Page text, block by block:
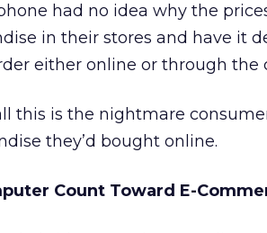
had no idea why the
in their stores and have it
either online or through the
this is the nightmare
they’d bought online.
Count Toward E-